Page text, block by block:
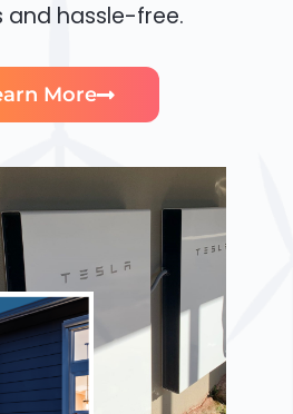
and hassle-free.
More